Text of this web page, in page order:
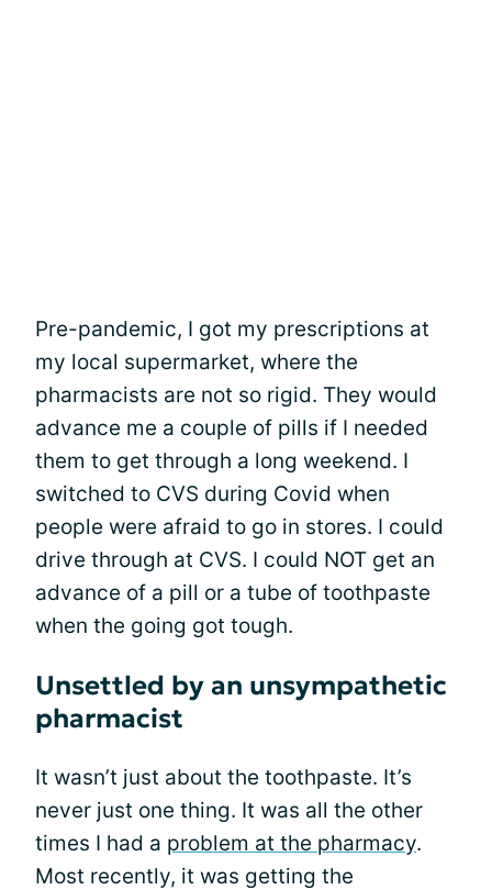
Pre-pandemic, I got my prescriptions at
my local supermarket, where the
pharmacists are not so rigid. They would
advance me a couple of pills if I needed
them to get through a long weekend. I
switched to CVS during Covid when
people were afraid to go in stores. I could
drive through at CVS. I could NOT get an
advance of a pill or a tube of toothpaste
when the going got tough.
Unsettled by an unsympathetic
pharmacist
It wasn’t just about the toothpaste. It’s
never just one thing. It was all the other
times I had a problem at the pharmacy.
Most recently, it was getting the